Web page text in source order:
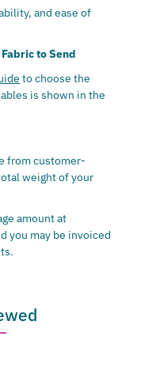
and ease of
to Send
to choose the
is shown in the
from customer-
weight of your
amount at
you may be invoiced